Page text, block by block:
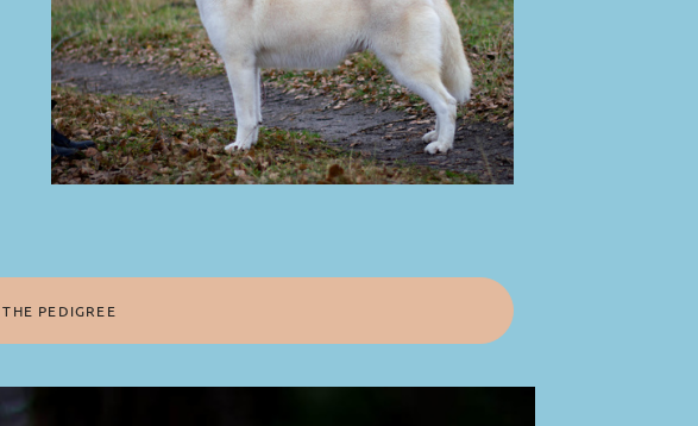
PEDIGREE